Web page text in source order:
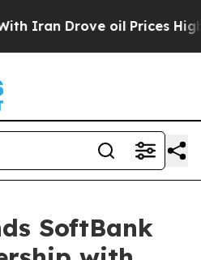
Iran Drove oil Prices
SoftBank